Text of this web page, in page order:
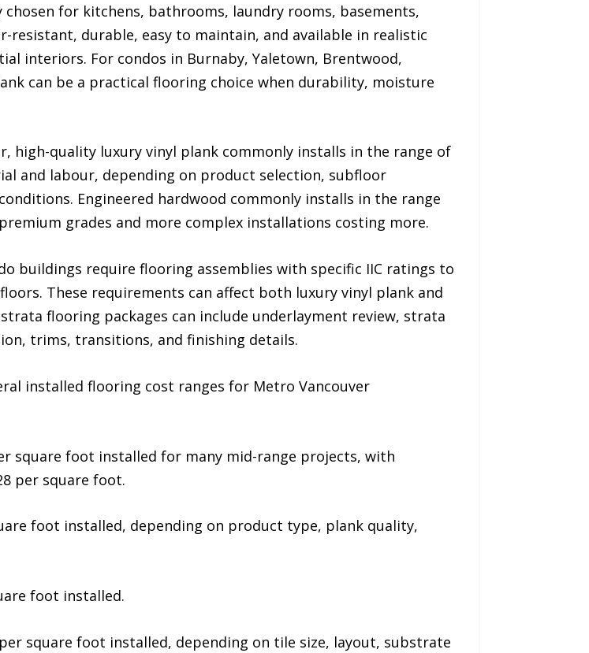
chosen for kitchens, bathrooms, laundry rooms, basements,
resistant, durable, easy to maintain, and available in realistic
interiors. For condos in Burnaby, Yaletown, Brentwood,
can be a practical flooring choice when durability, moisture
high-quality luxury vinyl plank commonly installs in the range of
and labour, depending on product selection, subfloor
Engineered hardwood commonly installs in the range
grades and more complex installations costing more.
buildings require flooring assemblies with specific IIC ratings to
These requirements can affect both luxury vinyl plank and
flooring packages can include underlayment review, strata
trims, transitions, and finishing details.
installed flooring cost ranges for Metro Vancouver
square foot installed for many mid-range projects, with
per square foot.
foot installed, depending on product type, plank quality,
foot installed.
square foot installed, depending on tile size, layout, substrate